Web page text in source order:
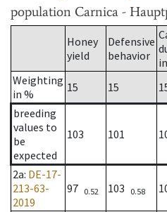
population Carnica -
Honey
yield
Defensive
behavior
Weighting
in %
15 15
breeding
values to
be
expected
103 101
2a: DE-17-
213-63-
2019
97 0.52 103 0.58